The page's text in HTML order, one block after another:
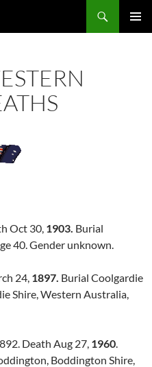
Oct 30, 1903. Burial
40. Gender unknown.
24, 1897. Burial Coolgardie
Shire, Western Australia,
Death Aug 27, 1960.
Boddington Shire,